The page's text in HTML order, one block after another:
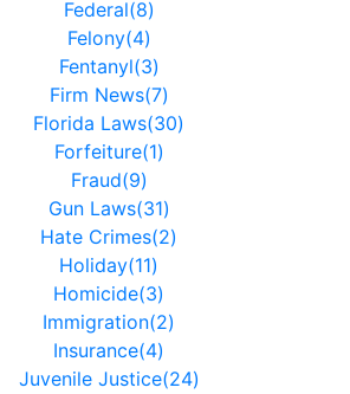
Federal(8)
Felony(4)
Fentanyl(3)
Firm News(7)
Florida Laws(30)
Forfeiture(1)
Fraud(9)
Gun Laws(31)
Hate Crimes(2)
Holiday(11)
Homicide(3)
Immigration(2)
Insurance(4)
Juvenile Justice(24)